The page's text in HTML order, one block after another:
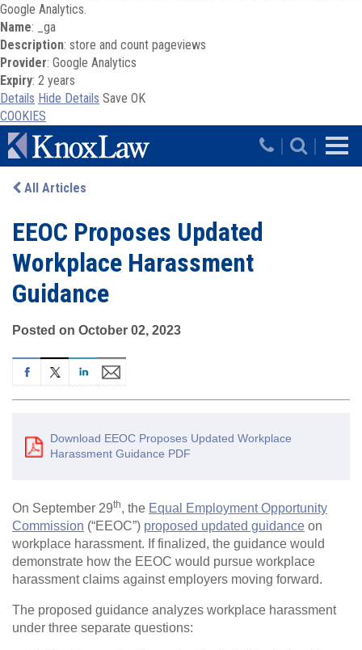
Google Analytics.
Name: _ga
Description: store and count pageviews
Provider: Google Analytics
Expiry: 2 years
Details Hide Details Save OK
COOKIES
Skip to main content
| |
All Articles
EEOC Proposes Updated
Workplace Harassment
Guidance
Posted on October 02, 2023
Download EEOC Proposes Updated Workplace
Harassment Guidance PDF
On September 29th, the Equal Employment Opportunity
Commission (“EEOC”) proposed updated guidance on
workplace harassment. If finalized, the guidance would
demonstrate how the EEOC would pursue workplace
harassment claims against employers moving forward.
The proposed guidance analyzes workplace harassment
under three separate questions: